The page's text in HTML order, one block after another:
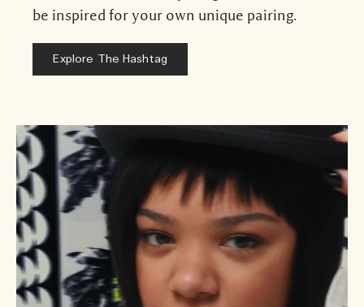
be inspired for your own unique pairing.
Explore The Hashtag